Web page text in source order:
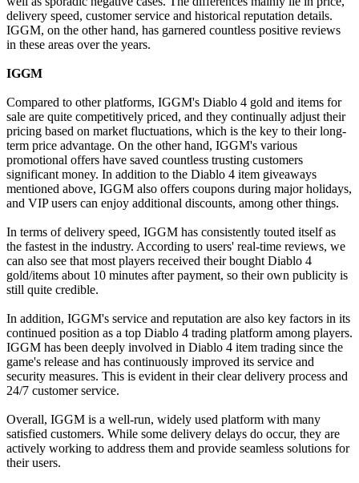
delivery speed, customer service and historical reputation details.
IGGM, on the other hand, has garnered countless positive reviews
in these areas over the years.
IGGM
Compared to other platforms, IGGM's Diablo 4 gold and items for
sale are quite competitively priced, and they continually adjust their
pricing based on market fluctuations, which is the key to their long-
term price advantage. On the other hand, IGGM's various
promotional offers have saved countless trusting customers
significant money. In addition to the Diablo 4 item giveaways
mentioned above, IGGM also offers coupons during major holidays,
and VIP users can enjoy additional discounts, among other things.
In terms of delivery speed, IGGM has consistently touted itself as
the fastest in the industry. According to users' real-time reviews, we
can also see that most players received their bought Diablo 4
gold/items about 10 minutes after payment, so their own publicity is
still quite credible.
In addition, IGGM's service and reputation are also key factors in its
continued position as a top Diablo 4 trading platform among players.
IGGM has been deeply involved in Diablo 4 item trading since the
game's release and has continuously improved its service and
security measures. This is evident in their clear delivery process and
24/7 customer service.
Overall, IGGM is a well-run, widely used platform with many
satisfied customers. While some delivery delays do occur, they are
actively working to address them and provide seamless solutions for
their users.